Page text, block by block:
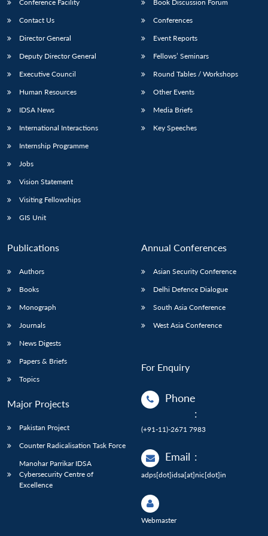
Conference Facility
Contact Us
Director General
Deputy Director General
Executive Council
Human Resources
IDSA News
International Interactions
Internship Programme
Jobs
Vision Statement
Visiting Fellowships
GIS Unit
Book Discussion Forum
Conferences
Event Reports
Fellows’ Seminars
Round Tables / Workshops
Other Events
Media Briefs
Key Speeches
Publications
Authors
Books
Monograph
Journals
News Digests
Papers & Briefs
Topics
Major Projects
Pakistan Project
Counter Radicalisation Task Force
Manohar Parrikar IDSA
Cybersecurity Centre of
Excellence
Annual Conferences
Asian Security Conference
Delhi Defence Dialogue
South Asia Conference
West Asia Conference
For Enquiry
Phone
:
(+91-11)-2671 7983
Email :
adps[dot]idsa[at]nic[dot]in
Webmaster